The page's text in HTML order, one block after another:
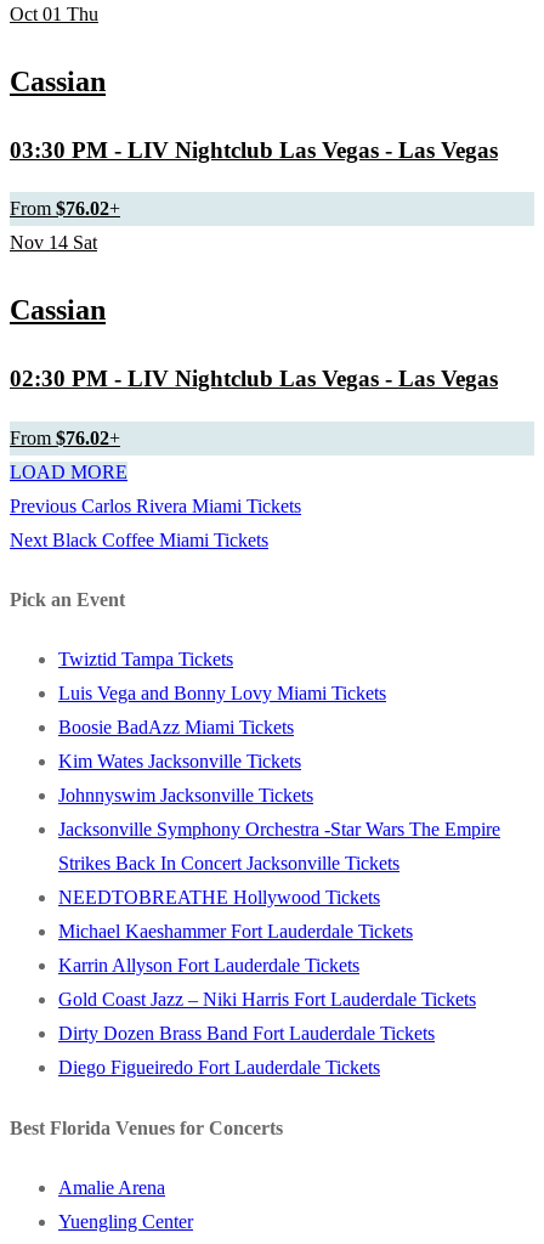
Oct 01 Thu
Cassian
03:30 PM - LIV Nightclub Las Vegas - Las Vegas
From $76.02+
Nov 14 Sat
Cassian
02:30 PM - LIV Nightclub Las Vegas - Las Vegas
From $76.02+
LOAD MORE
Post
Previous Previous
post:
Carlos Rivera Miami Tickets
Next Next
Black Coffee Miami Tickets
Pick an Event
Twiztid Tampa Tickets
Luis Vega and Bonny Lovy Miami Tickets
Boosie BadAzz Miami Tickets
Kim Wates Jacksonville Tickets
Johnnyswim Jacksonville Tickets
Jacksonville Symphony Orchestra -Star Wars The Empire
Strikes Back In Concert Jacksonville Tickets
NEEDTOBREATHE Hollywood Tickets
Michael Kaeshammer Fort Lauderdale Tickets
Karrin Allyson Fort Lauderdale Tickets
Gold Coast Jazz – Niki Harris Fort Lauderdale Tickets
Dirty Dozen Brass Band Fort Lauderdale Tickets
Diego Figueiredo Fort Lauderdale Tickets
Best Florida Venues for Concerts
Amalie Arena
Yuengling Center